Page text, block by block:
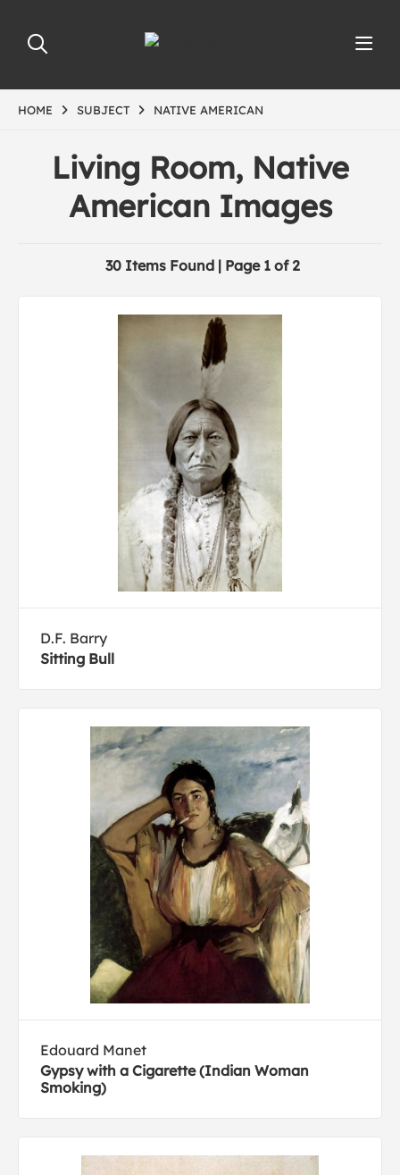
HOME SUBJECT NATIVE AMERICAN
Living Room, Native
American Images
30 Items Found | Page 1 of 2
D.F. Barry
Sitting Bull
Edouard Manet
Gypsy with a Cigarette (Indian Woman
Smoking)